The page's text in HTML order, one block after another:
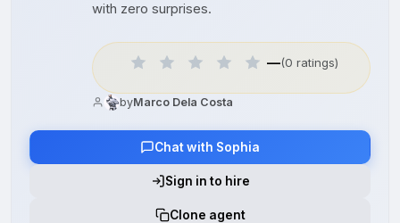
with zero surprises.
—(0 ratings)
byMarco Dela Costa
Chat with Sophia
Sign in to hire
Clone agent